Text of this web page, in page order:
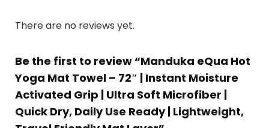
There are no reviews yet.
Be the first to review “Manduka eQua Hot
Yoga Mat Towel – 72″ | Instant Moisture
Activated Grip | Ultra Soft Microfiber |
Quick Dry, Daily Use Ready | Lightweight,